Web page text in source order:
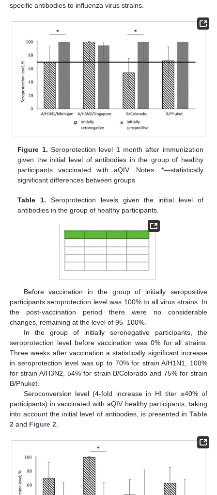
specific antibodies to influenza virus strains.
Figure 1. Seroprotection level 1 month after immunization
given the initial level of antibodies in the group of healthy
participants vaccinated with aQIV. Notes: *—statistically
significant differences between groups
Table 1. Seroprotection levels given the initial level of
antibodies in the group of healthy participants.
Before vaccination in the group of initially seropositive
participants seroprotection level was 100% to all virus strains. In
the post-vaccination period there were no considerable
changes, remaining at the level of 95–100%.
In the group of initially seronegative participants, the
seroprotection level before vaccination was 0% for all strains.
Three weeks after vaccination a statistically significant increase
in seroprotection level was up to 70% for strain A/H1N1, 100%
for strain A/H3N2, 54% for strain B/Colorado and 75% for strain
B/Phuket.
Seroconversion level (4-fold increase in HI titer ≥40% of
participants) in vaccinated with aQIV healthy participants, taking
into account the initial level of antibodies, is presented in Table
2 and Figure 2